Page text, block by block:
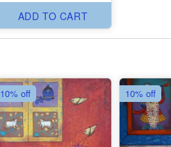
ADD TO CART
10% off 10% off